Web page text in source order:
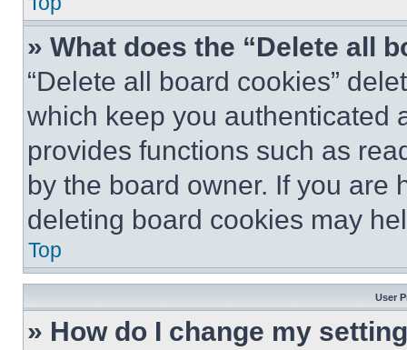
» What does the “Delete all
“Delete all board cookies”
which keep you authenticated
provides functions such as
by the board owner. If you are
deleting board cookies may
Top
User
» How do I change my